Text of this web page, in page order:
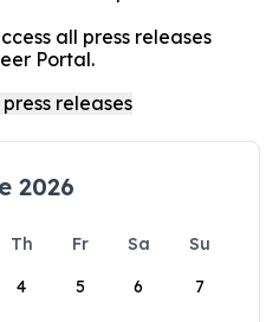
all press releases
Portal.
2026
Th Fr Sa
Su
4 5 6 7